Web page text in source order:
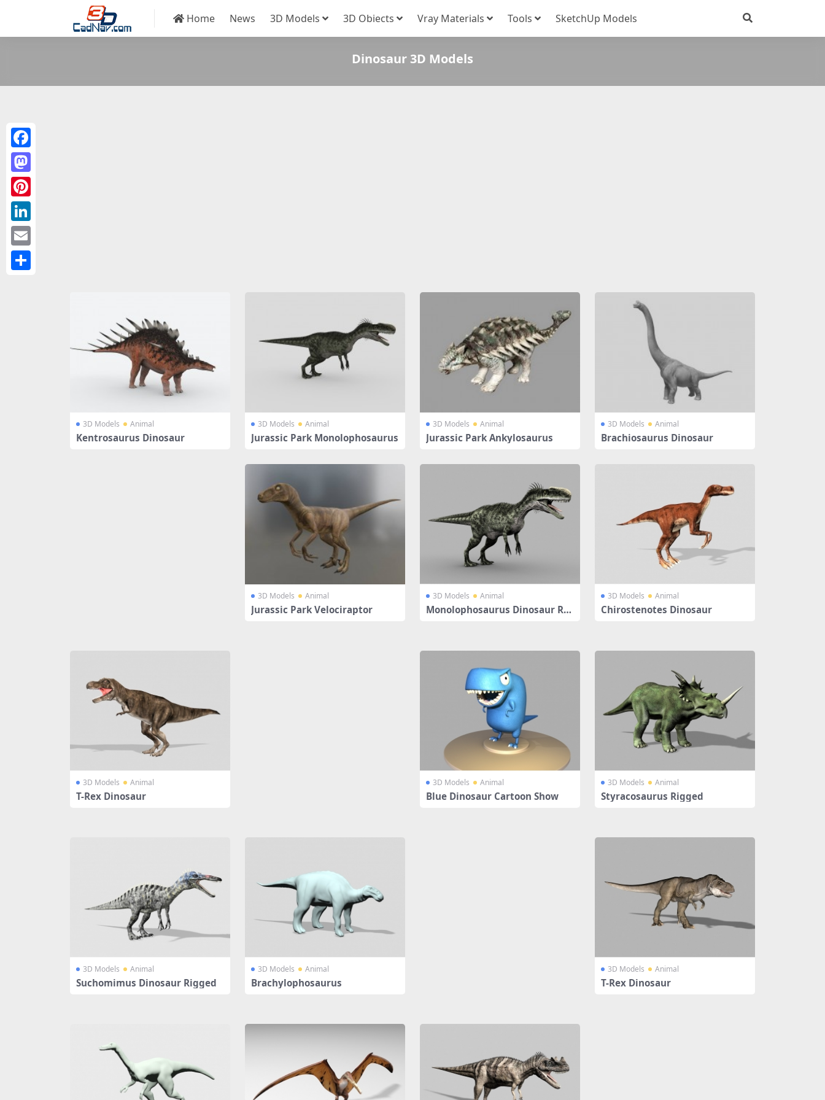
Home News 3D Models 3D Obiects Vray Materials Tools SketchUp Models
Dinosaur 3D Models
3D Models Animal
Kentrosaurus Dinosaur
3D Models Animal
Jurassic Park Monolophosaurus
3D Models Animal
Jurassic Park Ankylosaurus
3D Models Animal
Brachiosaurus Dinosaur
3D Models Animal
Jurassic Park Velociraptor
3D Models Animal
Monolophosaurus Dinosaur Rig
3D Models Animal
Chirostenotes Dinosaur
3D Models Animal
T-Rex Dinosaur
3D Models Animal
Blue Dinosaur Cartoon Show
3D Models Animal
Styracosaurus Rigged
3D Models Animal
Suchomimus Dinosaur Rigged
3D Models Animal
Brachylophosaurus
3D Models Animal
T-Rex Dinosaur
Facebook
Mastodon
Pinterest
LinkedIn
Email